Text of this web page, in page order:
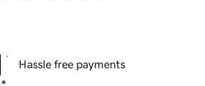
Hassle free payments